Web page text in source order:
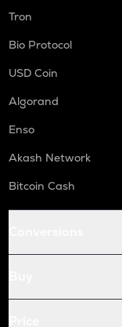
Tron
Bio Protocol
USD Coin
Algorand
Enso
Akash Network
Bitcoin Cash